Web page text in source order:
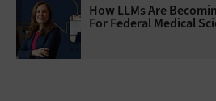
How LLMs Are
For Federal Medical